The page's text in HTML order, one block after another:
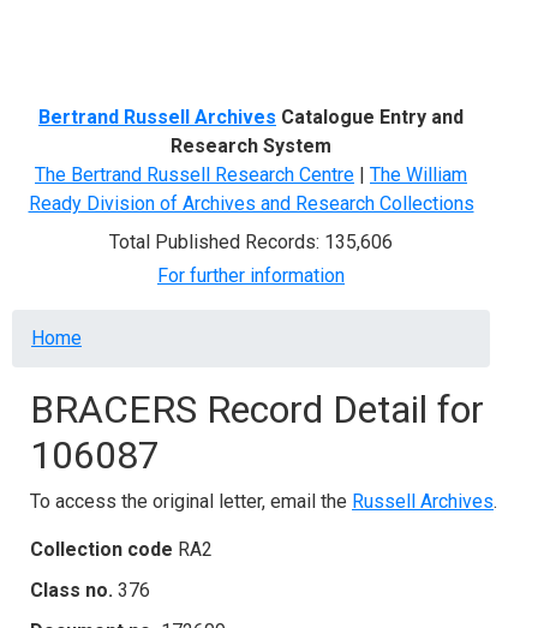
Bertrand Russell Archives Catalogue Entry and
Research System
The Bertrand Russell Research Centre | The William
Ready Division of Archives and Research Collections
Total Published Records: 135,606
For further information
Breadcrumb
Home
BRACERS Record Detail for
106087
To access the original letter, email the Russell Archives.
Collection code RA2
Class no. 376